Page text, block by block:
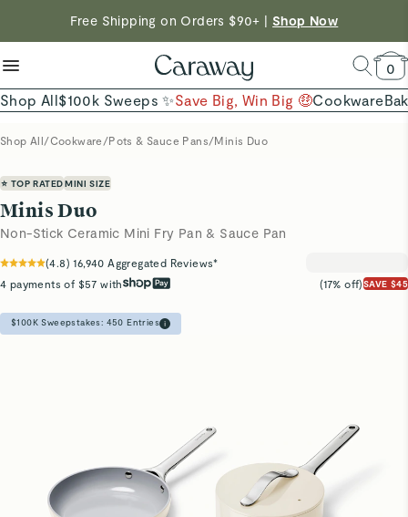
Want to Win $100,000? |Shop To Enter
Free Shipping on Orders $90+ | Shop Now
reduce microplastics
clean baking basics
Quick Shop →
0
Shop All$100k Sweeps ✨Save Big, Win Big 🤑Cookware
Shop All/Cookware /Pots & Sauce Pans/Minis Duo
⭐ TOP RATED MINI SIZE
Minis Duo
Non-Stick Ceramic Mini Fry Pan & Sauce Pan
(4.8)16,940 Aggregated Reviews*
4 payments of $57 with
(17% off)SAVE $45
$100K Sweepstakes: 450 Entries